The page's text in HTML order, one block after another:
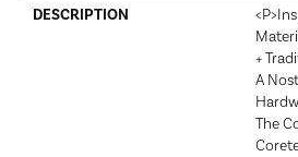
DESCRIPTION
+
A
The